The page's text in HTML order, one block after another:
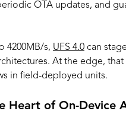
OTA updates, and
4200MB/s, UFS 4.0 can
At the edge,
in field-deployed units.
Heart of On-Device